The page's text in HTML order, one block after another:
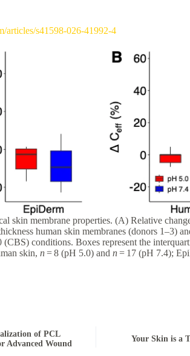
articles/s41598-026-41992-4
skin membrane properties. (A) Relative
human skin membranes (donors 1–3)
conditions. Boxes represent the
skin, n= 8 (pH 5.0) and n= 17 (pH 7.4);
of PCL
Advanced Wound
Your Skin is a